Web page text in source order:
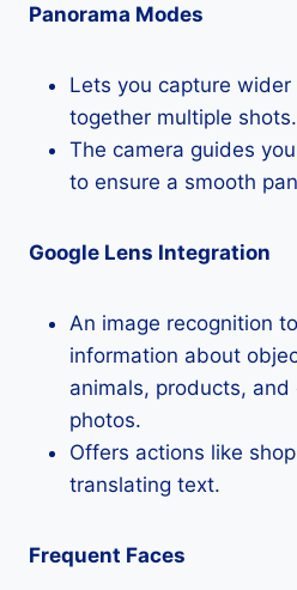
Panorama Modes
Lets you capture
together multiple shots.
The camera guides
to ensure a smooth
Google Lens Integration
An image recognition
information about
animals, products,
photos.
Offers actions like
translating text.
Frequent Faces